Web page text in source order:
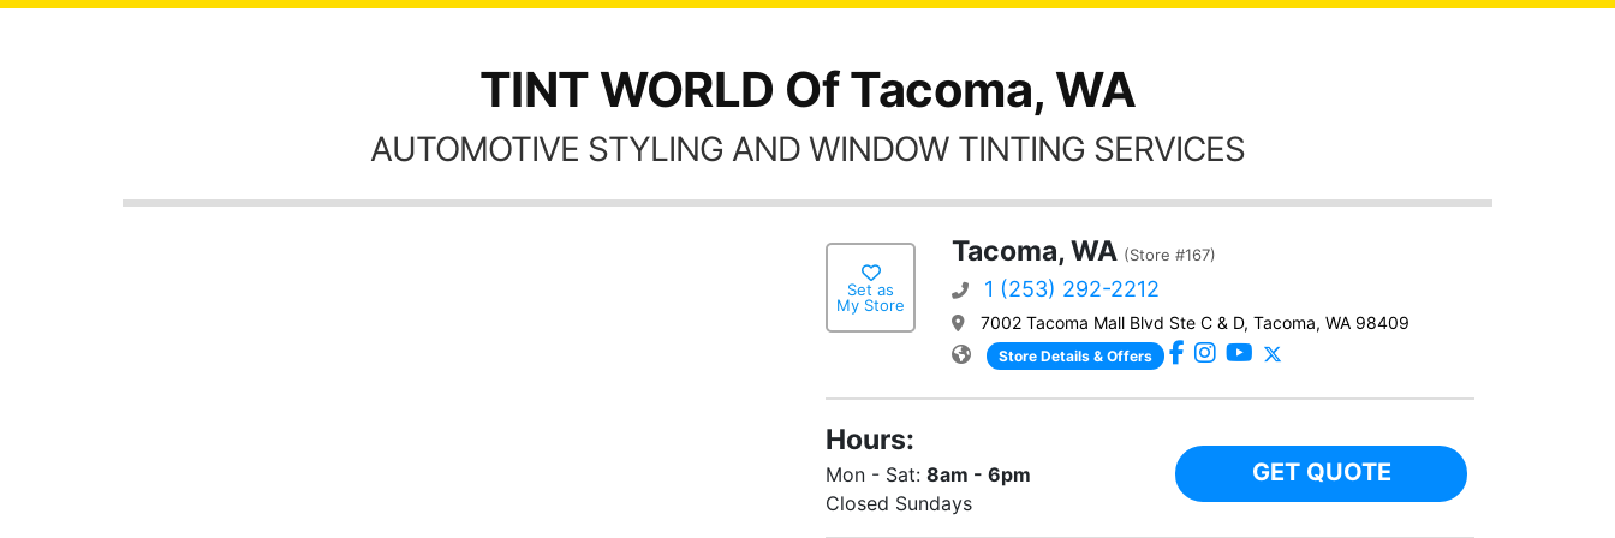
TINT WORLD Of Tacoma, WA
AUTOMOTIVE STYLING AND WINDOW TINTING SERVICES
Set as
My Store
Tacoma, WA (Store #167)
1 (253) 292-2212
7002 Tacoma Mall Blvd Ste C & D, Tacoma, WA 98409
Store Details & Offers
Hours:
Mon - Sat: 8am - 6pm
Closed Sundays
GET QUOTE